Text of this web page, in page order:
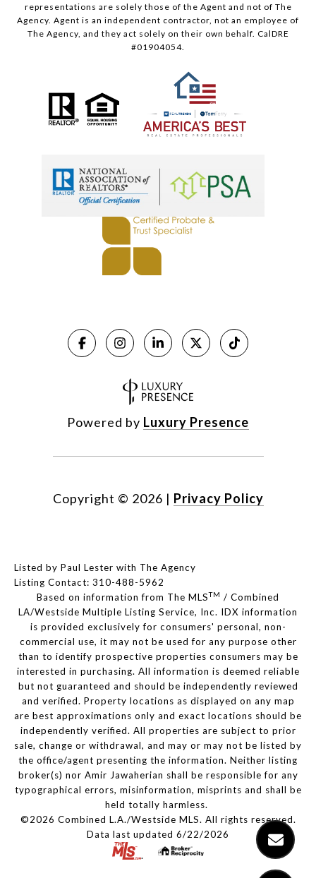
representations are solely those of the Agent and not of The
Agency. Agent is an independent contractor, not an employee of
The Agency, and they act solely on their own behalf. CalDRE
#01904054.
Powered by Luxury Presence
Copyright © 2026 | Privacy Policy
Listed by Paul Lester with The Agency
Listing Contact: 310-488-5962
Based on information from The MLSTM / Combined
LA/Westside Multiple Listing Service, Inc. IDX information
is provided exclusively for consumers' personal, non-
commercial use, it may not be used for any purpose other
than to identify prospective properties consumers may be
interested in purchasing. All information is deemed reliable
but not guaranteed and should be independently reviewed
and verified. Property locations as displayed on any map
are best approximations only and exact locations should be
independently verified. All properties are subject to prior
sale, change or withdrawal, and may or may not be listed by
the office/agent presenting the information. Neither listing
broker(s) nor Amir Jawaherian shall be responsible for any
typographical errors, misinformation, misprints and shall be
held totally harmless.
©2026 Combined L.A./Westside MLS. All rights reserved.
Data last updated 6/22/2026
.